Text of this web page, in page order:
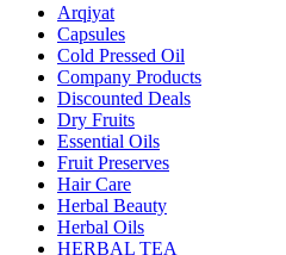
Arqiyat
Capsules
Cold Pressed Oil
Company Products
Discounted Deals
Dry Fruits
Essential Oils
Fruit Preserves
Hair Care
Herbal Beauty
Herbal Oils
HERBAL TEA